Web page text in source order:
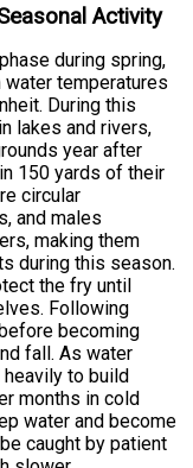
Activity
during spring,
temperatures
During this
lakes and rivers,
year after
150 yards of their
circular
and males
making them
during this season.
the fry until
Following
becoming
fall. As water
to build
months in cold
water and become
caught by patient